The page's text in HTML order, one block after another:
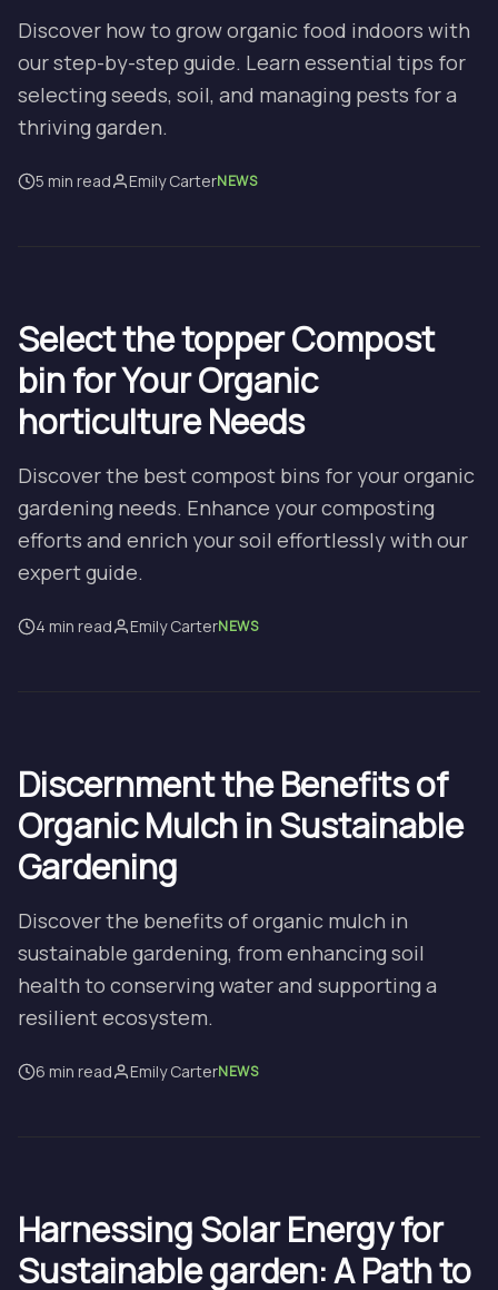
Discover how to grow organic food indoors with
our step-by-step guide. Learn essential tips for
selecting seeds, soil, and managing pests for a
thriving garden.
5 min read Emily CarterNEWS
Select the topper Compost
bin for Your Organic
horticulture Needs
Discover the best compost bins for your organic
gardening needs. Enhance your composting
efforts and enrich your soil effortlessly with our
expert guide.
4 min read Emily CarterNEWS
Discernment the Benefits of
Organic Mulch in Sustainable
Gardening
Discover the benefits of organic mulch in
sustainable gardening, from enhancing soil
health to conserving water and supporting a
resilient ecosystem.
6 min read Emily CarterNEWS
Harnessing Solar Energy for
Sustainable garden: A Path to